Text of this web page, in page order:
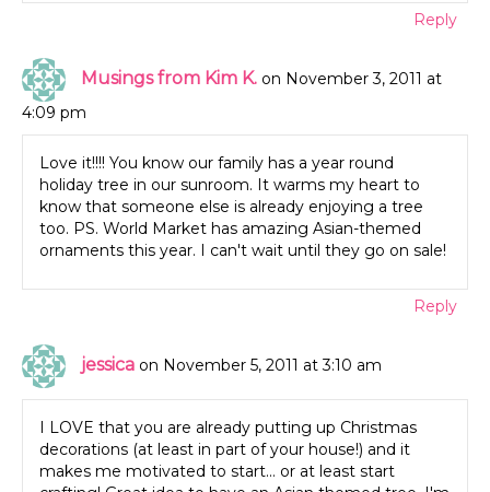
Reply
Musings from Kim K. on November 3, 2011 at
4:09 pm
Love it!!!! You know our family has a year round
holiday tree in our sunroom. It warms my heart to
know that someone else is already enjoying a tree
too. PS. World Market has amazing Asian-themed
ornaments this year. I can't wait until they go on sale!
Reply
jessica on November 5, 2011 at 3:10 am
I LOVE that you are already putting up Christmas
decorations (at least in part of your house!) and it
makes me motivated to start… or at least start